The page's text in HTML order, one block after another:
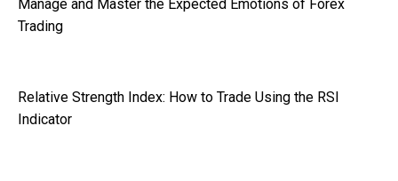
Manage and Master the Expected Emotions of Forex
Trading
Relative Strength Index: How to Trade Using the RSI
Indicator